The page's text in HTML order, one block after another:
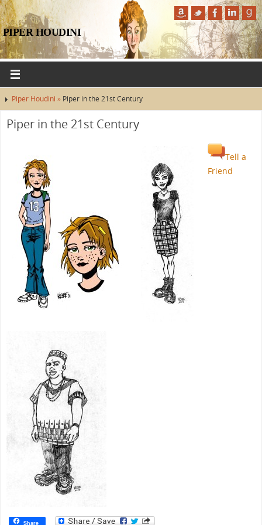
PIPER HOUDINI
Piper Houdini » Piper in the 21st Century
Piper in the 21st Century
Tell a
Friend
Share